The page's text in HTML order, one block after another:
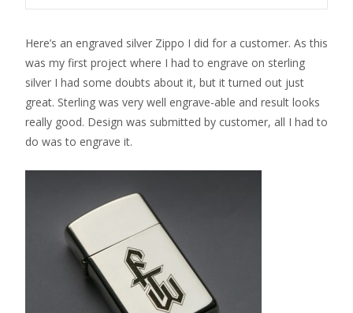
Here’s an engraved silver Zippo I did for a customer. As this
was my first project where I had to engrave on sterling
silver I had some doubts about it, but it turned out just
great. Sterling was very well engrave-able and result looks
really good. Design was submitted by customer, all I had to
do was to engrave it.